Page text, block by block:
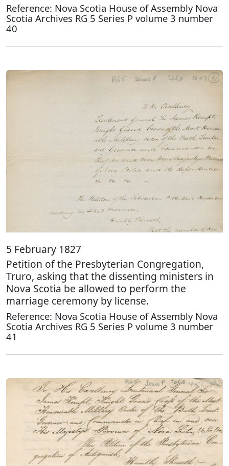
Reference: Nova Scotia House of Assembly Nova
Scotia Archives RG 5 Series P volume 3 number
40
5 February 1827
Petition of the Presbyterian Congregation,
Truro, asking that the dissenting ministers in
Nova Scotia be allowed to perform the
marriage ceremony by license.
Reference: Nova Scotia House of Assembly Nova
Scotia Archives RG 5 Series P volume 3 number
41